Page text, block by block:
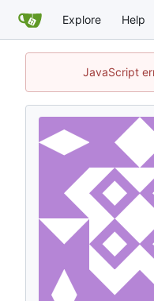
Explore Help
JavaScript